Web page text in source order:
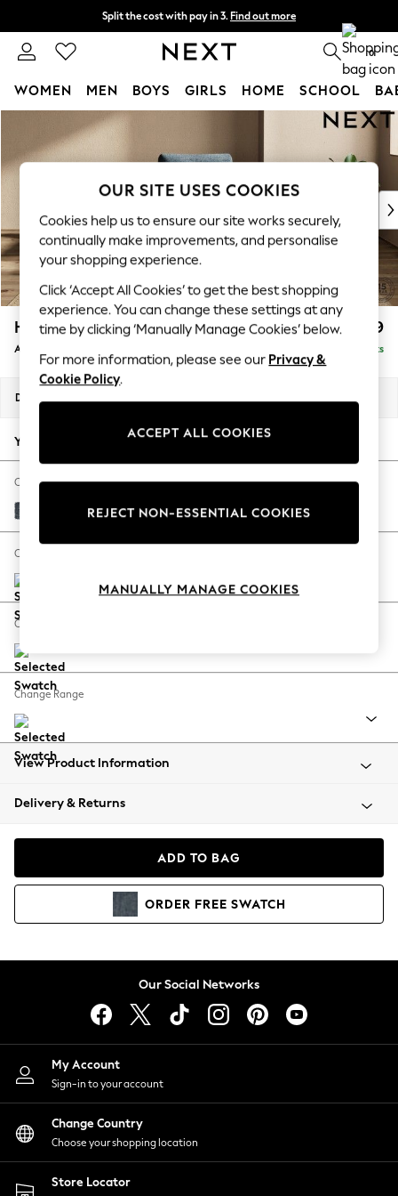
Skip to Main Content
Split the cost with pay in 3. Find out more
Delivery to store or home delivery available* T&Cs apply 0
WOMEN MEN BOYS GIRLS HOME SCHOOL
WOMEN
New In & Trending
New: This Week
Top Picks
Trending On Social
Polka Dots
Summer Textures
Blues & Chambrays
Summer Whites
Chocolate Brown
Linen Collection
New Season Workwear
Autumn Must Haves
The Occasion Shop
Hardware Detailing
Escape into Summer: As Advertised
Spring Dressing
Coastal Prints
Balloon Trousers
Summer Footwear
All Clothing
Beachwear
Coats & Jackets
Hoodies & Sweatshirts
Lingerie
Nightwear
Shirts & Blouses
Shorts
Skirts
Suits & Tailoring
Sportswear
Swimwear
Houghton Deep Relaxed Sit £999
Armchair Delivered in 8 Weeks
Dimensions:
Your chosen options:
Change Fabric And Colour
Chunky Chenille Dark Navy Blue
Change Size And Shape
Change Feet
Change Range
View Product Information
Delivery & Returns
ADD TO BAG
ORDER FREE SWATCH
Our Social Networks
My Account
Sign-in to your account
Change Country
Choose your shopping location
Store Locator
OUR SITE USES COOKIES
Cookies help us to ensure our site works securely,
continually make improvements, and personalise
your shopping experience.
Click ‘Accept All Cookies’ to get the best shopping
experience. You can change these settings at any
time by clicking ‘Manually Manage Cookies’ below.
For more information, please see our Privacy &
Cookie Policy.
ACCEPT ALL COOKIES
REJECT NON-ESSENTIAL COOKIES
MANUALLY MANAGE COOKIES